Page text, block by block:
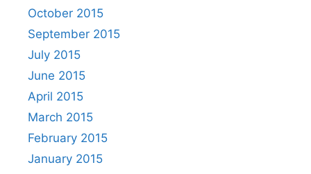
October 2015
September 2015
July 2015
June 2015
April 2015
March 2015
February 2015
January 2015